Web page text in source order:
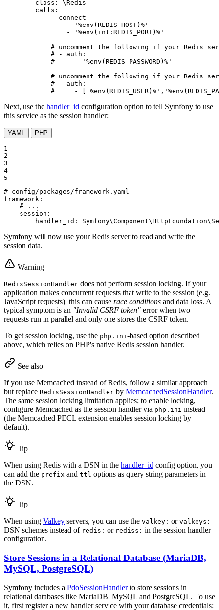
class:
\Redis
calls:
-
connect:
-
'%env(REDIS_HOST)%'
-
'%env(int:REDIS_PORT)%'
# uncomment the following if your Redis
# - auth:
#     - '%env(REDIS_PASSWORD)%'
# uncomment the following if your Redis
# - auth:
#     -
Next, use the handler_id configuration option to tell Symfony to use
this service as the session handler:
YAML PHP
1
2
3
4
5
# config/packages/framework.yaml
framework:
# ...
session:
handler_id:
Symfony will now use your Redis server to read and write the
session data.
Warning
RedisSessionHandler does not perform session locking. If your
application makes concurrent requests that write to the session (e.g.
JavaScript requests), this can cause race conditions and data loss. A
typical symptom is an "Invalid CSRF token" error when two
requests run in parallel and only one stores the CSRF token.
To get session locking, use the php.ini-based option described
above, which relies on PHP's native Redis session handler.
See also
If you use Memcached instead of Redis, follow a similar approach
but replace RedisSessionHandler by MemcachedSessionHandler.
The same session locking limitation applies; to enable locking,
configure Memcached as the session handler via php.ini instead
(the Memcached PECL extension enables session locking by
default).
Tip
When using Redis with a DSN in the handler_id config option, you
can add the prefix and ttl options as query string parameters in
the DSN.
Tip
When using Valkey servers, you can use the valkey: or valkeys:
DSN schemes instead of redis: or rediss: in the session handler
configuration.
Store Sessions in a Relational Database (MariaDB,
MySQL, PostgreSQL)
Symfony includes a PdoSessionHandlerto store sessions in
relational databases like MariaDB, MySQL and PostgreSQL. To use
it, first register a new handler service with your database credentials: